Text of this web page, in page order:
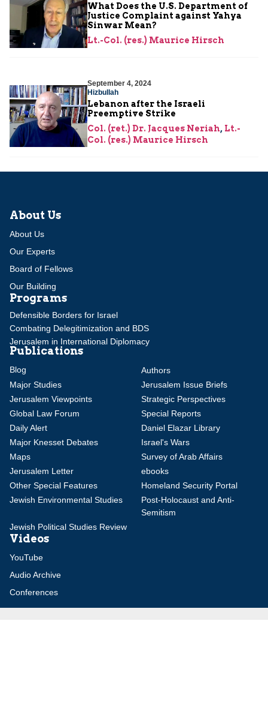
What Does the U.S. Department of
Justice Complaint against Yahya
Sinwar Mean?
Lt.-Col. (res.) Maurice Hirsch
September 4, 2024
Hizbullah
Lebanon after the Israeli
Preemptive Strike
Col. (ret.) Dr. Jacques Neriah, Lt.-
Col. (res.) Maurice Hirsch
About Us
About Us
Our Experts
Board of Fellows
Our Building
Programs
Defensible Borders for Israel
Combating Delegitimization and BDS
Jerusalem in International Diplomacy
Publications
Blog
Authors
Major Studies
Jerusalem Issue Briefs
Jerusalem Viewpoints
Strategic Perspectives
Global Law Forum
Special Reports
Daily Alert
Daniel Elazar Library
Major Knesset Debates
Israel's Wars
Maps
Survey of Arab Affairs
Jerusalem Letter
ebooks
Other Special Features
Homeland Security Portal
Jewish Environmental Studies
Post-Holocaust and Anti-
Semitism
Jewish Political Studies Review
Videos
YouTube
Audio Archive
Conferences